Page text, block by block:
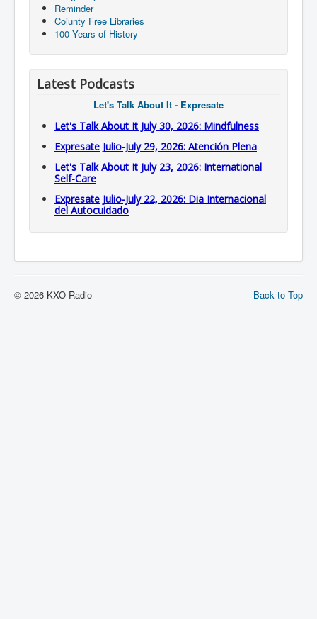
Reminder
Coiunty Free Libraries
100 Years of History
Latest Podcasts
Let's Talk About It - Expresate
Let's Talk About It July 30, 2026: Mindfulness
Expresate Julio-July 29, 2026: Atención Plena
Let's Talk About It July 23, 2026: International
Self-Care
Expresate Julio-July 22, 2026: Dia Internacional
del Autocuidado
Back to Top
© 2026 KXO Radio